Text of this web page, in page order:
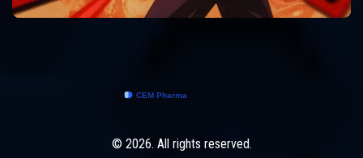
© 2026. All rights reserved.